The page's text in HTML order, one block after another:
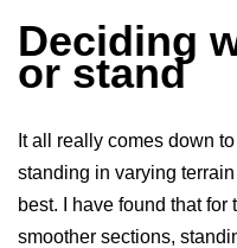
Deciding
or stand
It all really comes down
standing in varying
best. I have found that
smoother sections,